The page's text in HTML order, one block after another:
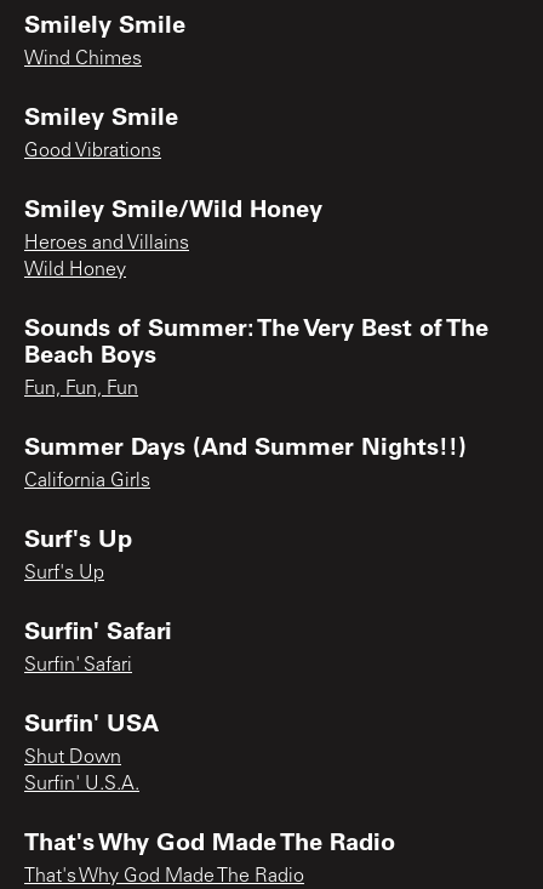
Smilely Smile
Wind Chimes
Smiley Smile
Good Vibrations
Smiley Smile/Wild Honey
Heroes and Villains
Wild Honey
Sounds of Summer: The Very Best of The
Beach Boys
Fun, Fun, Fun
Summer Days (And Summer Nights!!)
California Girls
Surf's Up
Surf's Up
Surfin' Safari
Surfin' Safari
Surfin' USA
Shut Down
Surfin' U.S.A.
That's Why God Made The Radio
That's Why God Made The Radio